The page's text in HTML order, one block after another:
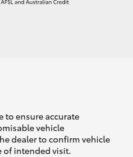
to ensure accurate
vehicle
dealer to confirm vehicle
of intended visit.